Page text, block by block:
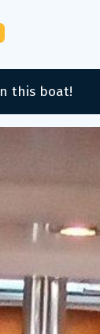
this boat!